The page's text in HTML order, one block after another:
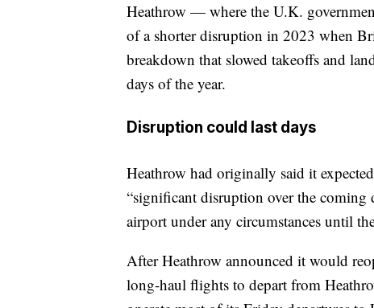
Heathrow — where the U.K.
of a shorter disruption in 2023 when
breakdown that slowed takeoffs and
days of the year.
Disruption could last days
Heathrow had originally said it
“significant disruption over the coming
airport under any circumstances until
After Heathrow announced it would
long-haul flights to depart from